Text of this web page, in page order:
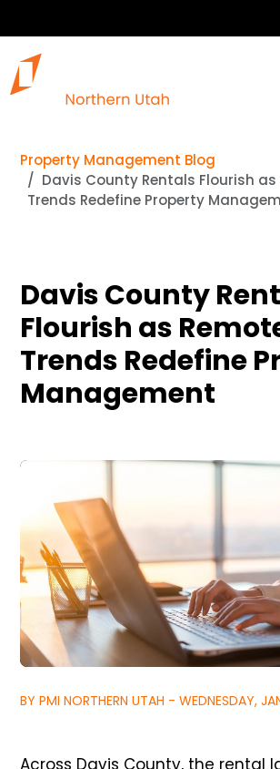
Property Management Blog
Davis County Rentals Flourish as
Trends Redefine Property
Davis County
Flourish as
Trends Redefine
Management
BY PMI NORTHERN UTAH - WEDNESDAY,
Across Davis County, the rental